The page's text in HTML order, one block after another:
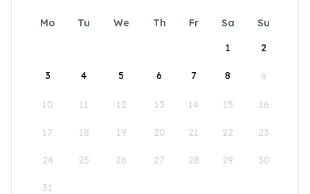
Mo Tu We Th Fr Sa
Su
1
2
3 4 5 6 7 8 9
10 11 12 13 14 15 16
17 18 19 20 21 22 23
24 25 26 27 28 29 30
31